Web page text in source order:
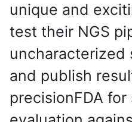
unique and
test their NGS
uncharacterized
and publish
precisionFDA